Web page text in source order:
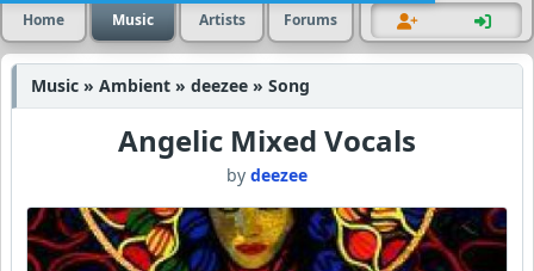
Home Music Artists Forums
Music » Ambient » deezee » Song
Angelic Mixed Vocals
by deezee